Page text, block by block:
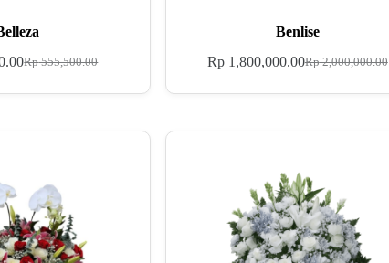
Rp555,500.00
Benlise
Rp2,000,000.00
Rp1,800,000.00